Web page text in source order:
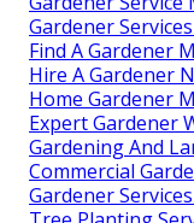
Gardener
Find A Gardener
Hire A Gardener
Home Gardener
Expert Gardener
Gardening And
Commercial
Gardener